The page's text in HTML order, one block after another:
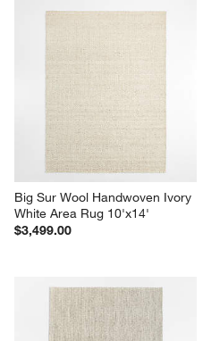
Big Sur Wool Handwoven Ivory
White Area Rug 10'x14'
$3,499.00